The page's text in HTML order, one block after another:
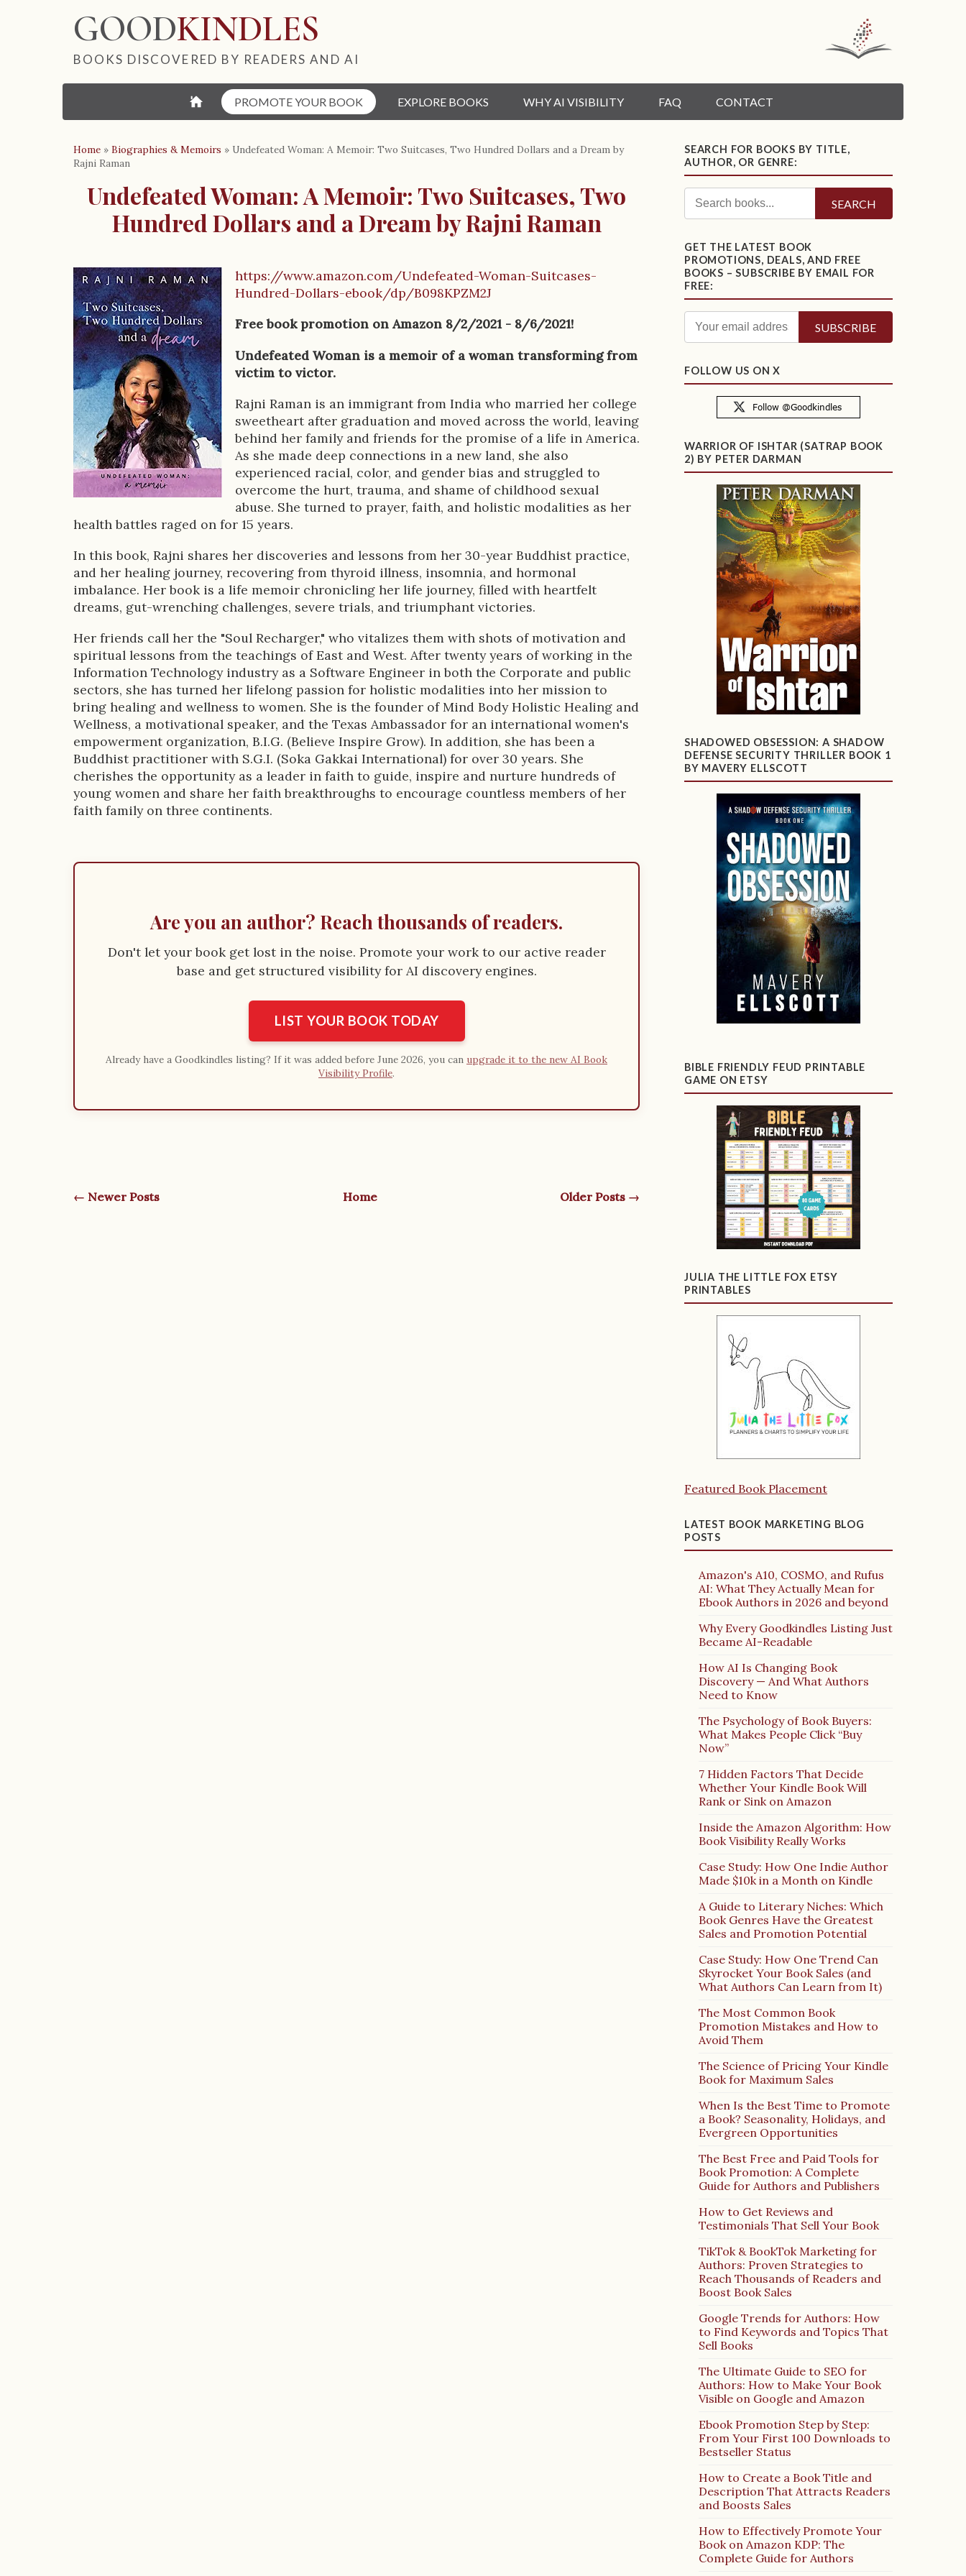
GOODKINDLES
BOOKS DISCOVERED BY READERS AND AI
⌂ PROMOTE YOUR BOOK EXPLORE BOOKS WHY AI VISIBILITY FAQ CONTACT
Home » Biographies & Memoirs » Undefeated Woman: A Memoir: Two Suitcases, Two Hundred Dollars and a Dream by
Rajni Raman
Undefeated Woman: A Memoir: Two Suitcases, Two
Hundred Dollars and a Dream by Rajni Raman
B
o
o
k
D
e
s
c
r
i
t
i
o
n
https://www.amazon.com/Undefeated-Woman-Suitcases-
Hundred-Dollars-ebook/dp/B098KPZM2J
Free book promotion on Amazon 8/2/2021 - 8/6/2021!
Undefeated Woman is a memoir of a woman transforming from
victim to victor.
Rajni Raman is an immigrant from India who married her college
sweetheart after graduation and moved across the world, leaving
behind her family and friends for the promise of a life in America.
As she made deep connections in a new land, she also
experienced racial, color, and gender bias and struggled to
overcome the hurt, trauma, and shame of childhood sexual
abuse. She turned to prayer, faith, and holistic modalities as her
health battles raged on for 15 years.
In this book, Rajni shares her discoveries and lessons from her 30-year Buddhist practice,
and her healing journey, recovering from thyroid illness, insomnia, and hormonal
imbalance. Her book is a life memoir chronicling her life journey, filled with heartfelt
dreams, gut-wrenching challenges, severe trials, and triumphant victories.
Her friends call her the "Soul Recharger," who vitalizes them with shots of motivation and
spiritual lessons from the teachings of East and West. After twenty years of working in the
Information Technology industry as a Software Engineer in both the Corporate and public
sectors, she has turned her lifelong passion for holistic modalities into her mission to
bring healing and wellness to women. She is the founder of Mind Body Holistic Healing and
Wellness, a motivational speaker, and the Texas Ambassador for an international women's
empowerment organization, B.I.G. (Believe Inspire Grow). In addition, she has been a
Buddhist practitioner with S.G.I. (Soka Gakkai International) for over 30 years. She
cherishes the opportunity as a leader in faith to guide, inspire and nurture hundreds of
young women and share her faith breakthroughs to encourage countless members of her
faith family on three continents.
Are you an author? Reach thousands of readers.
Don't let your book get lost in the noise. Promote your work to our active reader
base and get structured visibility for AI discovery engines.
LIST YOUR BOOK TODAY
Already have a Goodkindles listing? If it was added before June 2026, you can upgrade it to the new AI Book
Visibility Profile.
← Newer Posts Home Older Posts →
SEARCH FOR BOOKS BY TITLE,
AUTHOR, OR GENRE:
SEARCH
GET THE LATEST BOOK
PROMOTIONS, DEALS, AND FREE
BOOKS – SUBSCRIBE BY EMAIL FOR
FREE:
FOLLOW US ON X
WARRIOR OF ISHTAR (SATRAP BOOK
2) BY PETER DARMAN
SHADOWED OBSESSION: A SHADOW
DEFENSE SECURITY THRILLER BOOK 1
BY MAVERY ELLSCOTT
BIBLE FRIENDLY FEUD PRINTABLE
GAME ON ETSY
JULIA THE LITTLE FOX ETSY
PRINTABLES
Featured Book Placement
LATEST BOOK MARKETING BLOG
POSTS
Amazon's A10, COSMO, and Rufus
AI: What They Actually Mean for
Ebook Authors in 2026 and beyond
Why Every Goodkindles Listing Just
Became AI-Readable
How AI Is Changing Book
Discovery — And What Authors
Need to Know
The Psychology of Book Buyers:
What Makes People Click “Buy
Now”
7 Hidden Factors That Decide
Whether Your Kindle Book Will
Rank or Sink on Amazon
Inside the Amazon Algorithm: How
Book Visibility Really Works
Case Study: How One Indie Author
Made $10k in a Month on Kindle
A Guide to Literary Niches: Which
Book Genres Have the Greatest
Sales and Promotion Potential
Case Study: How One Trend Can
Skyrocket Your Book Sales (and
What Authors Can Learn from It)
The Most Common Book
Promotion Mistakes and How to
Avoid Them
The Science of Pricing Your Kindle
Book for Maximum Sales
When Is the Best Time to Promote
a Book? Seasonality, Holidays, and
Evergreen Opportunities
The Best Free and Paid Tools for
Book Promotion: A Complete
Guide for Authors and Publishers
How to Get Reviews and
Testimonials That Sell Your Book
TikTok & BookTok Marketing for
Authors: Proven Strategies to
Reach Thousands of Readers and
Boost Book Sales
Google Trends for Authors: How
to Find Keywords and Topics That
Sell Books
The Ultimate Guide to SEO for
Authors: How to Make Your Book
Visible on Google and Amazon
Ebook Promotion Step by Step:
From Your First 100 Downloads to
Bestseller Status
How to Create a Book Title and
Description That Attracts Readers
and Boosts Sales
How to Effectively Promote Your
Book on Amazon KDP: The
Complete Guide for Authors